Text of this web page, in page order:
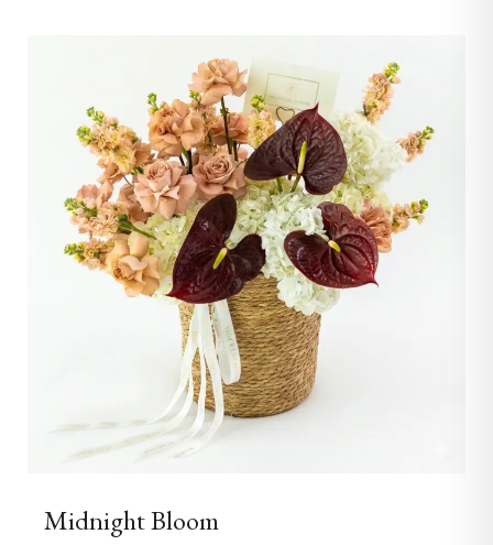
Midnight Bloom